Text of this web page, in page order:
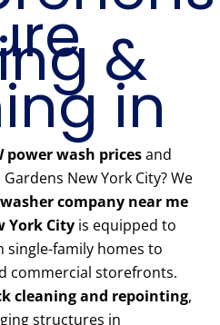
&
in
power wash pricesand
New York City? We
company near me
York City is equipped to
single-family homes to
commercial storefronts.
cleaning and repointing,
structures in